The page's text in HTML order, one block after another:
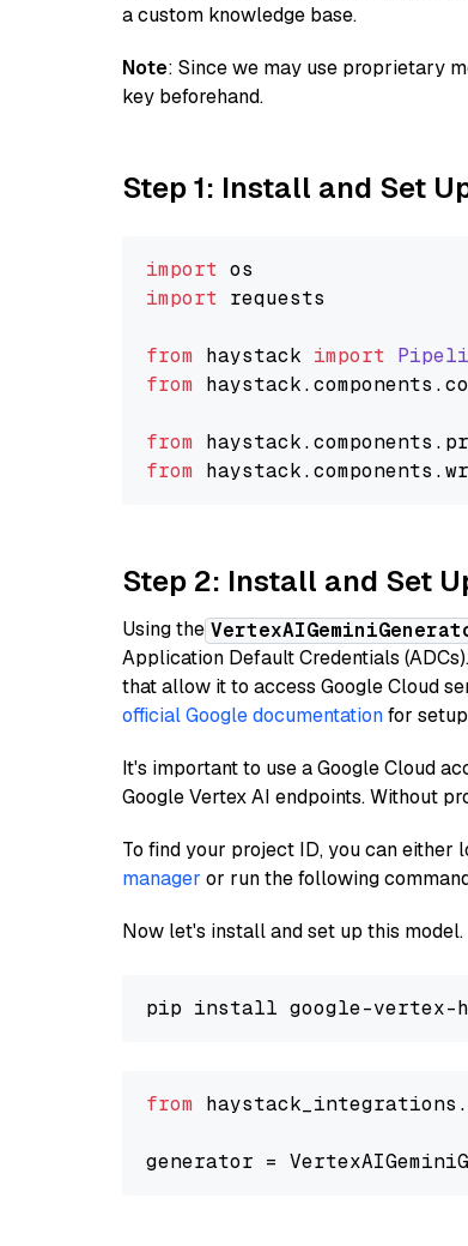
a custom knowledge base.
Note: Since we may use proprietary
key beforehand.
Step 1: Install and Set
import
import requests
from haystack import
from haystack.components .
from haystack.components .
from haystack.components .
Step 2: Install and Set
Using the
Application Default Credentials
that allow it to access Google Cloud
official Google documentationfor
It's important to use a Google Cloud
Google Vertex AI endpoints. Without
To find your project ID, you can either
manager or run the following
Now let's install and set up this model.
from
generator =